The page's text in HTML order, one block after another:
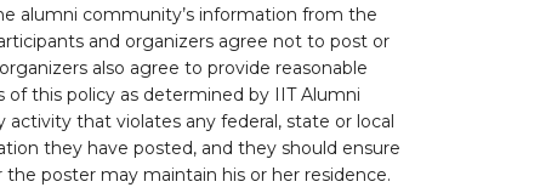
alumni community’s information from the
and organizers agree not to post or
also agree to provide reasonable
this policy as determined by IIT Alumni
that violates any federal, state or local
they have posted, and they should ensure
poster may maintain his or her residence.